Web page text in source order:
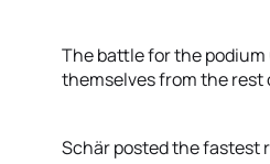
The battle for the
themselves from the rest
Schär posted the fastest